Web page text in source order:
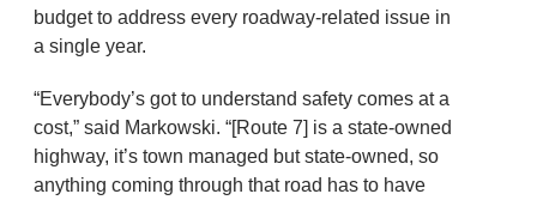
budget to address every roadway-related issue in
a single year.
“Everybody’s got to understand safety comes at a
cost,” said Markowski. “[Route 7] is a state-owned
highway, it’s town managed but state-owned, so
anything coming through that road has to have